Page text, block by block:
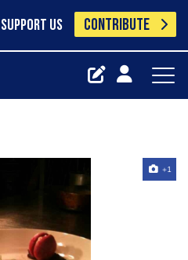
SUPPORT US CONTRIBUTE
+1